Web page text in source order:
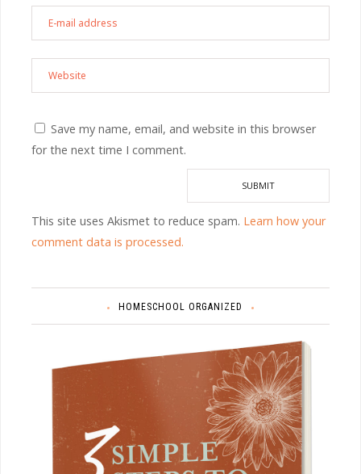
Save my name, email, and website in this browser
for the next time I comment.
This site uses Akismet to reduce spam. Learn how your
comment data is processed.
HOMESCHOOL ORGANIZED